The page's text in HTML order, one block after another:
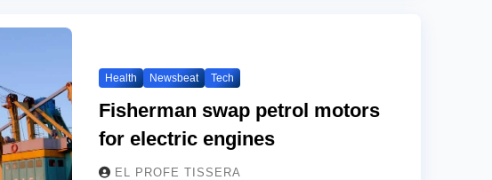
Health Newsbeat Tech
Fisherman swap petrol motors
for electric engines
EL PROFE TISSERA